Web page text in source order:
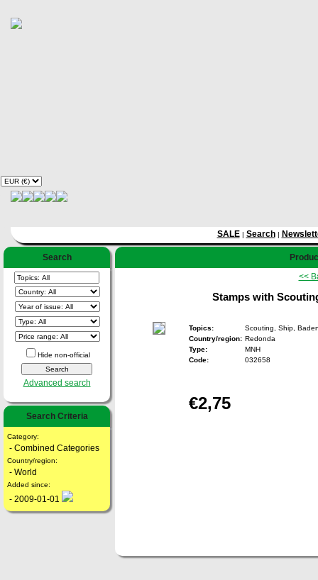
SALE| Search|
Search
Hide non-official
Advanced search
Search Criteria
Category:
- Combined Categories
Country/region:
- World
Added since:
- 2009-01-01
<<
Stamps with
Topics:
Scouting, Ship,
Country/region: Redonda
Type:
MNH
Code:
032658
€2,75